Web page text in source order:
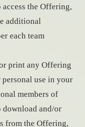
access the Offering,
additional
each team
print any Offering
use in your
members of
download and/or
from the Offering,